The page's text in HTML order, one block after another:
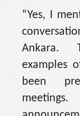
“Yes, I
Ankara.
examples
been